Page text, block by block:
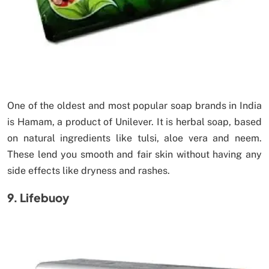
One of the oldest and most popular soap brands in India
is Hamam, a product of Unilever. It is herbal soap, based
on natural ingredients like tulsi, aloe vera and neem.
These lend you smooth and fair skin without having any
side effects like dryness and rashes.
9. Lifebuoy